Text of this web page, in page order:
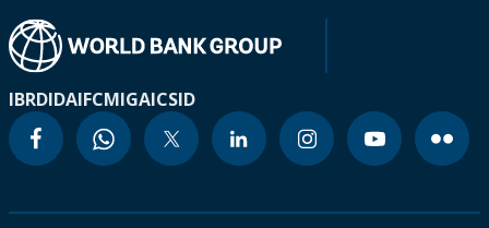
IBRDIDAIFCMIGAICSID